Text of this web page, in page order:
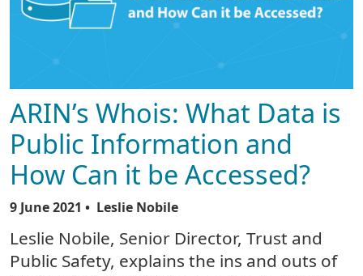
ARIN’s Whois: What Data is
Public Information and
How Can it be Accessed?
9 June 2021 • Leslie Nobile
Leslie Nobile, Senior Director, Trust and
Public Safety, explains the ins and outs of